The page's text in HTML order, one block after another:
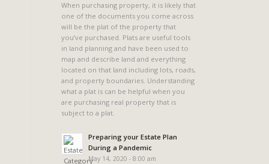
When purchasing property, it is likely that
one of the documents you come across
will be the plat of the property that
you’ve purchased. Plats are useful tools
in land planning and have been used to
map and describe land and everything
located on that land including lots, roads,
and property boundaries. Understanding
what a plat is can be helpful when you
are purchasing real property that is
subject to a plat.
Preparing your Estate Plan
During a Pandemic
May 14, 2020 - 8:00 am